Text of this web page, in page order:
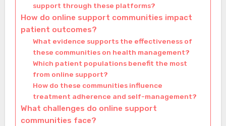
support through these platforms?
How do online support communities impact
patient outcomes?
What evidence supports the effectiveness of
these communities on health management?
Which patient populations benefit the most
from online support?
How do these communities influence
treatment adherence and self-management?
What challenges do online support
communities face?